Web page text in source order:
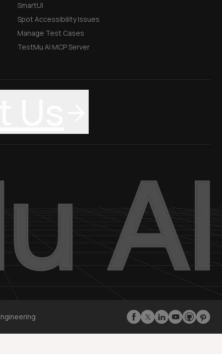
SmartUI
Spot Accessibility Issues
Manage Test Cases
TestMu AI MCP Server